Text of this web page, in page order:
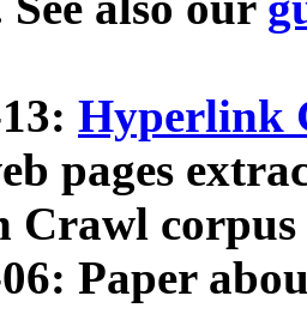
Hyperlink
pages
Crawl
Paper